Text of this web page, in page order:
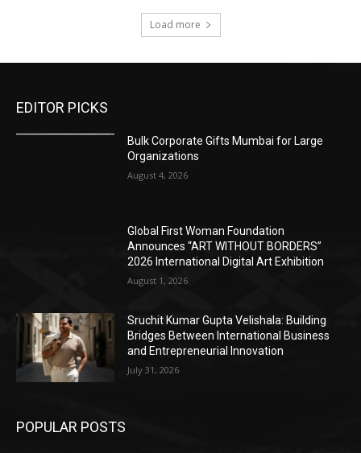
Load more
EDITOR PICKS
Bulk Corporate Gifts Mumbai for Large
Organizations
August 4, 2026
Global First Woman Foundation
Announces “ART WITHOUT BORDERS”
2026 International Digital Art Exhibition
August 1, 2026
Sruchit Kumar Gupta Velishala: Building
Bridges Between International Business
and Entrepreneurial Innovation
July 31, 2026
POPULAR POSTS